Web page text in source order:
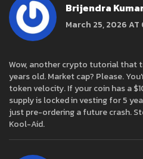
Brijendra
March 25, 2026 AT
Wow, another crypto tutorial that
years old. Market cap? Please.
token velocity. If your coin has a
supply is locked in vesting for 5
just pre-ordering a future crash.
Kool-Aid.